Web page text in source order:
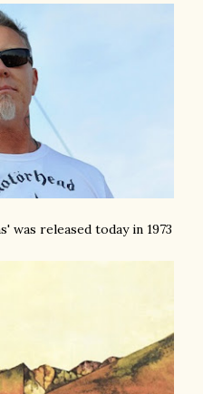
was released today in 1973